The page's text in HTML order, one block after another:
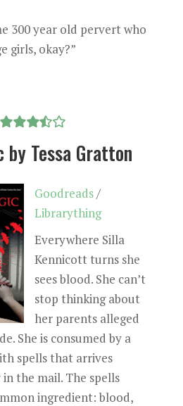
300 year old pervert who
girls, okay?”
by Tessa Gratton
Goodreads/
Librarything
Everywhere Silla
Kennicott turns she
sees blood. She can’t
stop thinking about
her parents alleged
She is consumed by a
spells that arrives
the mail. The spells
ingredient: blood,